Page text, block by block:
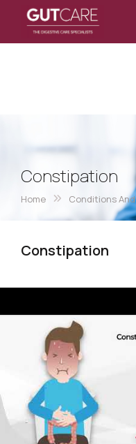
Constipation
Home Conditions
Constipation